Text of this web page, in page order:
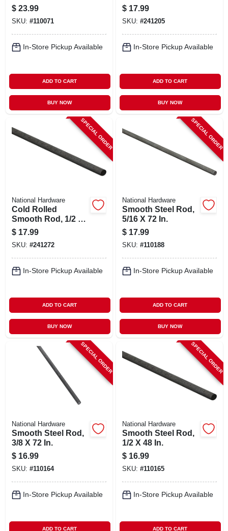
$ 23.99
SKU: #110071
In-Store Pickup Available
ADD TO CART
BUY NOW
$ 17.99
SKU: #241205
In-Store Pickup Available
ADD TO CART
BUY NOW
SPECIAL ORDER
National Hardware
Cold Rolled
Smooth Rod, 1/2 X
48 In.
$ 17.99
SKU: #241272
In-Store Pickup Available
ADD TO CART
BUY NOW
SPECIAL ORDER
National Hardware
Smooth Steel Rod,
5/16 X 72 In.
$ 17.99
SKU: #110188
In-Store Pickup Available
ADD TO CART
BUY NOW
SPECIAL ORDER
National Hardware
Smooth Steel Rod,
3/8 X 72 In.
$ 16.99
SKU: #110164
In-Store Pickup Available
ADD TO CART
SPECIAL ORDER
National Hardware
Smooth Steel Rod,
1/2 X 48 In.
$ 16.99
SKU: #110165
In-Store Pickup Available
ADD TO CART